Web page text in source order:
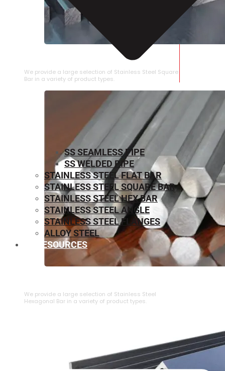
STAINLESS STEEL SQUARE BAR
We provide a large selection of Stainless Steel Square
Bar in a variety of product types.
We provide a large selection of ⁠Stainless Steel
Hexagonal Bar in a variety of product types.
SS SEAMLESS PIPE
SS WELDED PIPE
STAINLESS STEEL FLAT BAR
STAINLESS STEEL SQUARE BAR
⁠STAINLESS STEEL HEX BAR
STAINLESS STEEL ANGLE
STAINLESS STEEL FLANGES
ALLOY STEEL
RESOURCES